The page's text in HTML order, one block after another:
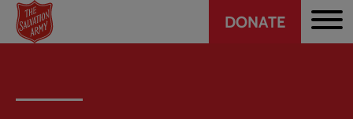
Skip
main
Header
DONATE